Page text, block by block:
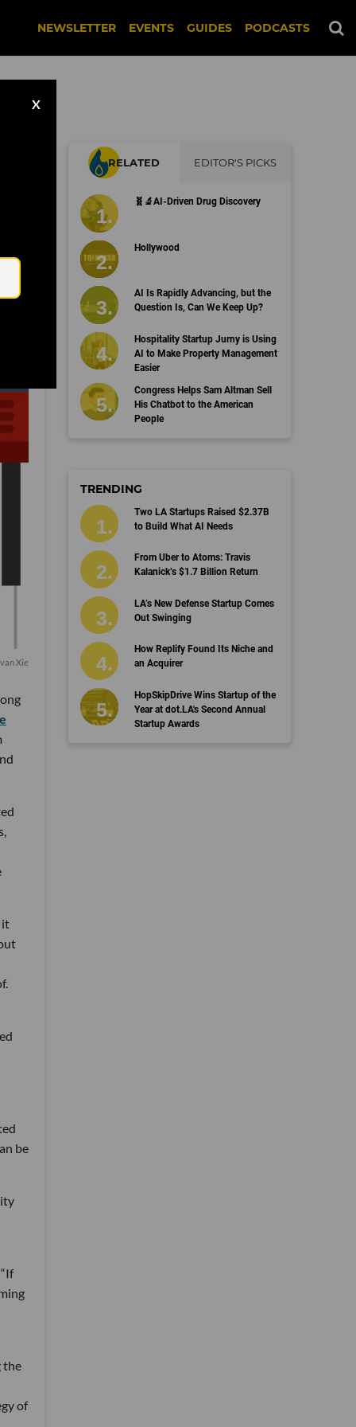
NEWSLETTER EVENTS GUIDES PODCASTS
X
Xie
it
be
the
of
RELATED EDITOR'S PICKS
🧬🔬AI-Driven Drug Discovery
Hollywood
AI Is Rapidly Advancing, but the
Question Is, Can We Keep Up?
Hospitality Startup Jurny is Using
AI to Make Property Management
Easier
Congress Helps Sam Altman Sell
His Chatbot to the American
People
TRENDING
Two LA Startups Raised $2.37B
to Build What AI Needs
From Uber to Atoms: Travis
Kalanick’s $1.7 Billion Return
LA’s New Defense Startup Comes
Out Swinging
How Replify Found Its Niche and
an Acquirer
HopSkipDrive Wins Startup of the
Year at dot.LA's Second Annual
Startup Awards